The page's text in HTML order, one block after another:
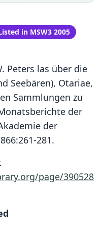
in MSW3 2005
Peters las über die
Seebären), Otariae,
Sammlungen zu
der
der
281.
page/390528